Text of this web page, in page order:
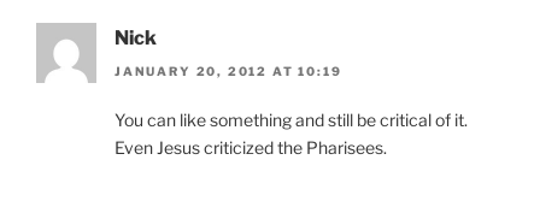
Nick
JANUARY 20, 2012 AT 10:19
You can like something and still be critical of it.
Even Jesus criticized the Pharisees.